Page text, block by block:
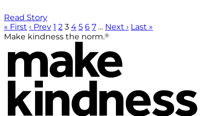
Read Story
« First ‹ Prev 1 2 3 4 5 6 7 … Next › Last »
Make kindness the norm.®